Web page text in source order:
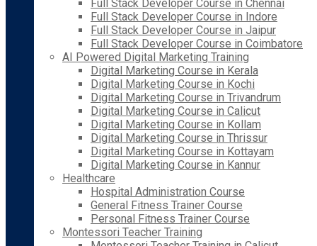
Full Stack Developer Course in Chennai
Full Stack Developer Course in Indore
Full Stack Developer Course in Jaipur
Full Stack Developer Course in Coimbatore
AI Powered Digital Marketing Training
Digital Marketing Course in Kerala
Digital Marketing Course in Kochi
Digital Marketing Course in Trivandrum
Digital Marketing Course in Calicut
Digital Marketing Course in Kollam
Digital Marketing Course in Thrissur
Digital Marketing Course in Kottayam
Digital Marketing Course in Kannur
Healthcare
Hospital Administration Course
General Fitness Trainer Course
Personal Fitness Trainer Course
Montessori Teacher Training